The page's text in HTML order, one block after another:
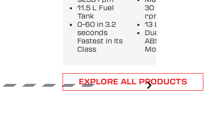
11.5 L Fuel
Tank
0-60 in 3.2
seconds
Fastest in Its
Class
30 Ps @ 9250
rpm
13 L Fuel Tank
Dual Channel
ABS with 3
Modes
Item
1
EXPLORE ALL PRODUCTS